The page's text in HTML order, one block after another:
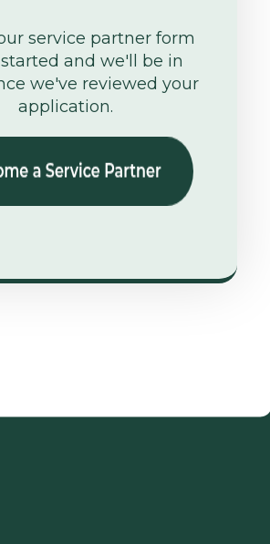
service partner form
and we'll be in
we've reviewed your
application.